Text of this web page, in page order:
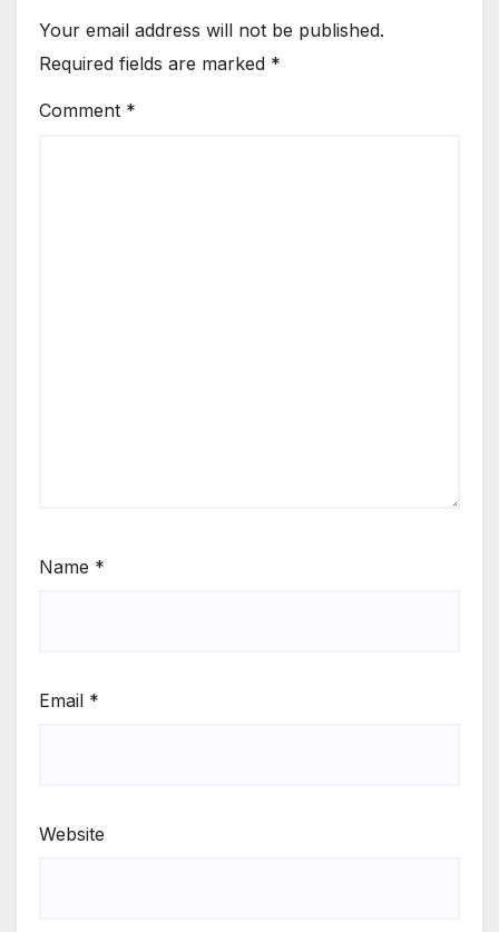
Your email address will not be published.
Required fields are marked *
Comment *
Name *
Email *
Website